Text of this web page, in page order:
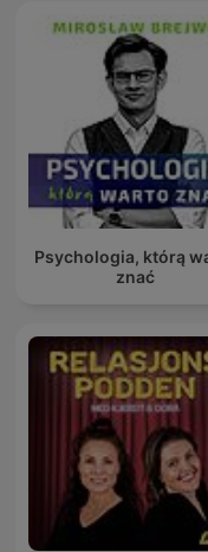
Psychologia, którą
znać